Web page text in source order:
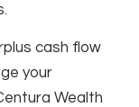
cash flow
your
Wealth